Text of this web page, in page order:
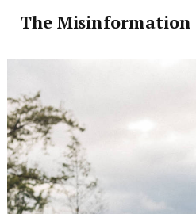
The Misinformation